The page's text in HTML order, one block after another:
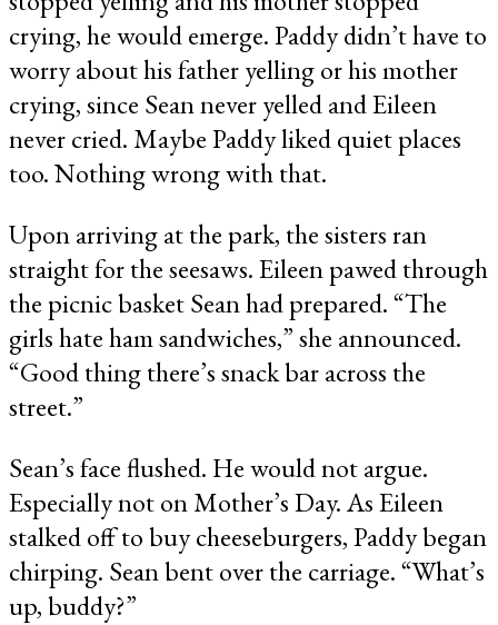
crying, he would emerge. Paddy didn’t have to
worry about his father yelling or his mother
crying, since Sean never yelled and Eileen
never cried. Maybe Paddy liked quiet places
too. Nothing wrong with that.
Upon arriving at the park, the sisters ran
straight for the seesaws. Eileen pawed through
the picnic basket Sean had prepared. “The
girls hate ham sandwiches,” she announced.
“Good thing there’s snack bar across the
street.”
Sean’s face flushed. He would not argue.
Especially not on Mother’s Day. As Eileen
stalked off to buy cheeseburgers, Paddy began
chirping. Sean bent over the carriage. “What’s
up, buddy?”